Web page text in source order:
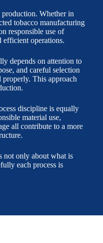
Whether in
tobacco manufacturing
responsible use of
efficient operations.
depends on attention to
and careful selection
properly. This approach
discipline is equally
material use,
all contribute to a more
not only about what is
each process is